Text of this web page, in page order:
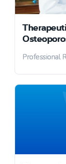
Professional